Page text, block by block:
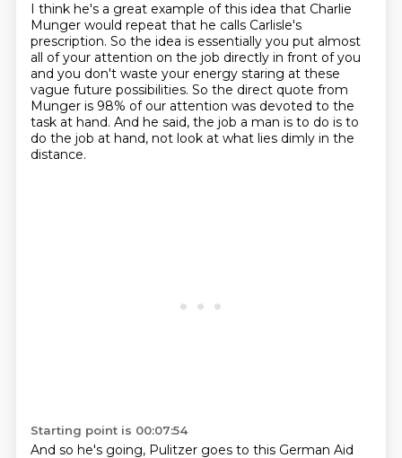
I think he's a great example of this idea that Charlie
Munger would repeat that he calls Carlisle's
prescription. So the idea is essentially you put almost
all of your attention on the job directly in front of you
and you don't waste your energy staring at these
vague future possibilities. So the direct quote from
Munger is 98% of our attention was devoted to the
task at hand. And he said, the job a man is to do is to
do the job at hand, not look at what lies dimly in the
distance.
Starting point is 00:07:54
And so he's going, Pulitzer goes to this German Aid